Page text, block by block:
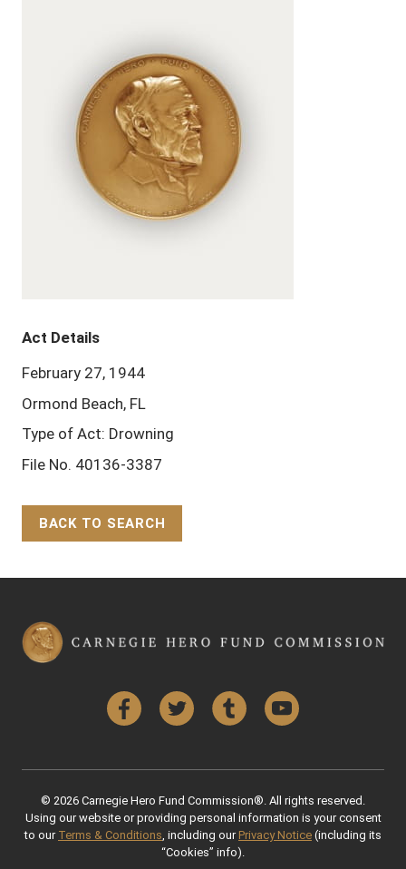
Act Details
February 27, 1944
Ormond Beach, FL
Type of Act: Drowning
File No. 40136-3387
BACK TO SEARCH
FacebookTwitter Tumblr YouTube
© 2026 Carnegie Hero Fund Commission®. All rights reserved.
Using our website or providing personal information is your consent
to our Terms & Conditions , including our Privacy Notice (including its
“Cookies” info).